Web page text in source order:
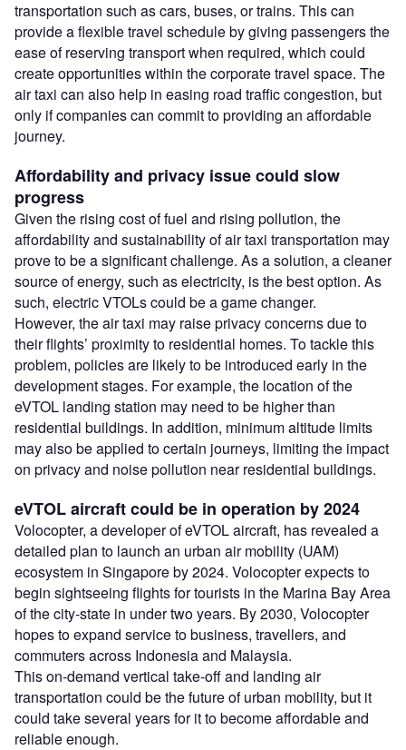
transportation such as cars, buses, or trains. This can
provide a flexible travel schedule by giving passengers the
ease of reserving transport when required, which could
create opportunities within the corporate travel space. The
air taxi can also help in easing road traffic congestion, but
only if companies can commit to providing an affordable
journey.
Affordability and privacy issue could slow
progress
Given the rising cost of fuel and rising pollution, the
affordability and sustainability of air taxi transportation may
prove to be a significant challenge. As a solution, a cleaner
source of energy, such as electricity, is the best option. As
such, electric VTOLs could be a game changer.
However, the air taxi may raise privacy concerns due to
their flights’ proximity to residential homes. To tackle this
problem, policies are likely to be introduced early in the
development stages. For example, the location of the
eVTOL landing station may need to be higher than
residential buildings. In addition, minimum altitude limits
may also be applied to certain journeys, limiting the impact
on privacy and noise pollution near residential buildings.
eVTOL aircraft could be in operation by 2024
Volocopter, a developer of eVTOL aircraft, has revealed a
detailed plan to launch an urban air mobility (UAM)
ecosystem in Singapore by 2024. Volocopter expects to
begin sightseeing flights for tourists in the Marina Bay Area
of the city-state in under two years. By 2030, Volocopter
hopes to expand service to business, travellers, and
commuters across Indonesia and Malaysia.
This on-demand vertical take-off and landing air
transportation could be the future of urban mobility, but it
could take several years for it to become affordable and
reliable enough.